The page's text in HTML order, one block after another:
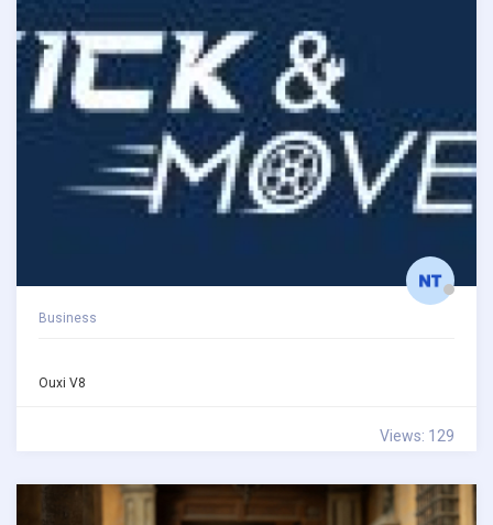
Business
Ouxi V8
Views: 129